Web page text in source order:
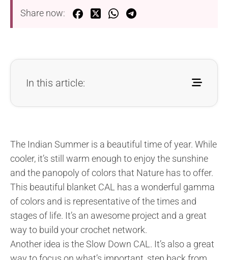
Share now:
In this article:
The Indian Summer is a beautiful time of year. While
cooler, it’s still warm enough to enjoy the sunshine
and the panopoly of colors that Nature has to offer.
This beautiful blanket CAL has a wonderful gamma
of colors and is representative of the times and
stages of life. It’s an awesome project and a great
way to build your crochet network.
Another idea is the Slow Down CAL. It’s also a great